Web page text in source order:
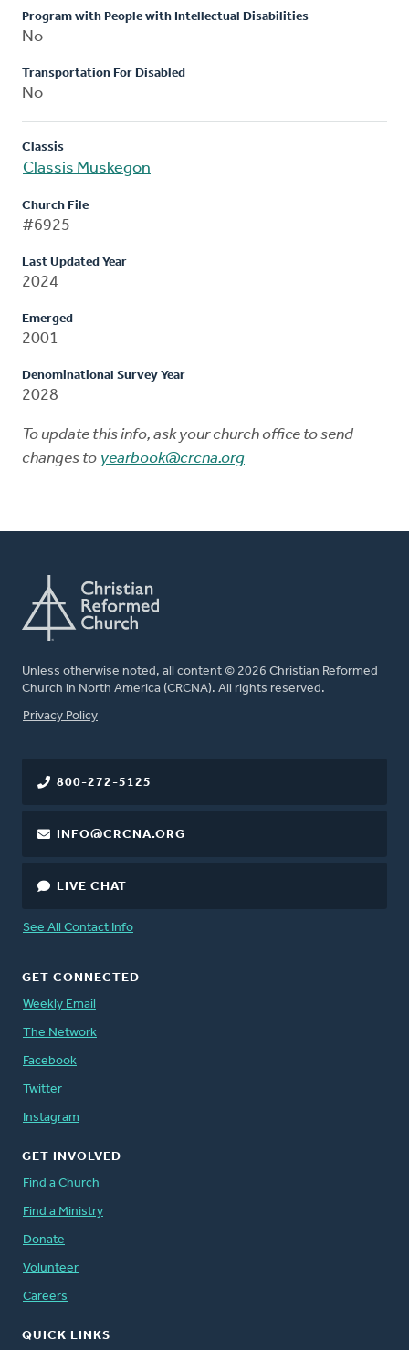
Program with People with Intellectual Disabilities
No
Transportation For Disabled
No
Classis
Classis Muskegon
Church File
#6925
Last Updated Year
2024
Emerged
2001
Denominational Survey Year
2028
To update this info, ask your church office to send
changes to yearbook@crcna.org
Unless otherwise noted, all content © 2026 Christian Reformed
Church in North America (CRCNA). All rights reserved.
FOOTER
Privacy Policy
800-272-5125
INFO@CRCNA.ORG
LIVE CHAT
See All Contact Info
GET CONNECTED
Weekly Email
The Network
Facebook
Twitter
Instagram
GET INVOLVED
Find a Church
Find a Ministry
Donate
Volunteer
Careers
QUICK LINKS